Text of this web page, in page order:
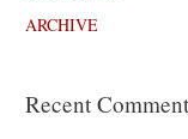
ARCHIVE
Recent